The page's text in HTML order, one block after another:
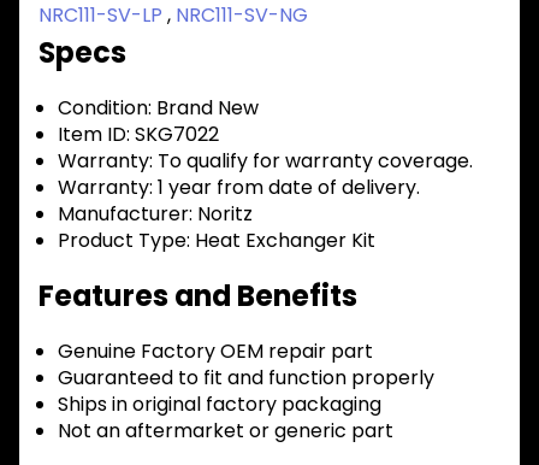
NRC111-SV-LP , NRC111-SV-NG
Specs
Condition: Brand New
Item ID: SKG7022
Warranty: To qualify for warranty coverage.
Warranty: 1 year from date of delivery.
Manufacturer: Noritz
Product Type: Heat Exchanger Kit
Features and Benefits
Genuine Factory OEM repair part
Guaranteed to fit and function properly
Ships in original factory packaging
Not an aftermarket or generic part